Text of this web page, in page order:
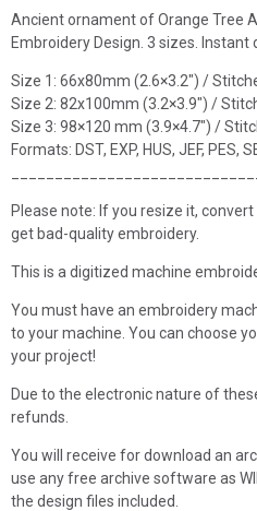
Ancient ornament of Orange Tree
Embroidery Design. 3 sizes. Instant
Size 1: 66x80mm (2.6×3.2″) /
Size 2: 82x100mm (3.2×3.9″) /
Size 3: 98×120 mm (3.9×4.7″) /
Formats: DST, EXP, HUS, JEF, PES,
Please note: If you resize it,
get bad-quality embroidery.
This is a digitized machine
You must have an embroidery
to your machine. You can choose
your project!
Due to the electronic nature of
refunds.
You will receive for download an
use any free archive software as
the design files included.